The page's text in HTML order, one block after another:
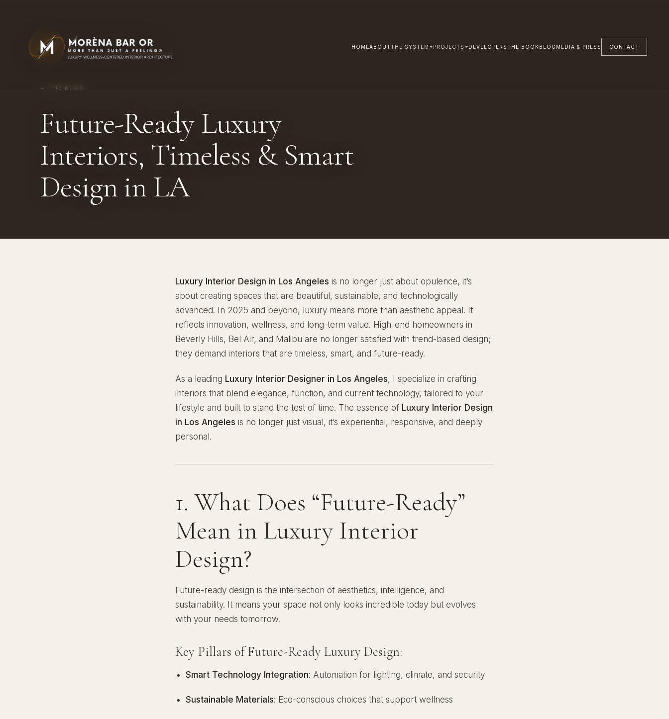
HOMEABOUTTHE SYSTEM PROJECTS DEVELOPERSTHE BOOKBLOG MEDIA & PRESS CONTACT
← THE BLOG
Future-Ready Luxury
Interiors, Timeless & Smart
Design in LA
Luxury Interior Design in Los Angeles is no longer just about opulence, it’s
about creating spaces that are beautiful, sustainable, and technologically
advanced. In 2025 and beyond, luxury means more than aesthetic appeal. It
reflects innovation, wellness, and long-term value. High-end homeowners in
Beverly Hills, Bel Air, and Malibu are no longer satisfied with trend-based design;
they demand interiors that are timeless, smart, and future-ready.
As a leading Luxury Interior Designer in Los Angeles, I specialize in crafting
interiors that blend elegance, function, and current technology, tailored to your
lifestyle and built to stand the test of time. The essence of Luxury Interior Design
in Los Angeles is no longer just visual, it’s experiential, responsive, and deeply
personal.
1. What Does “Future-Ready”
Mean in Luxury Interior
Design?
Future-ready design is the intersection of aesthetics, intelligence, and
sustainability. It means your space not only looks incredible today but evolves
with your needs tomorrow.
Key Pillars of Future-Ready Luxury Design:
Smart Technology Integration: Automation for lighting, climate, and security
Sustainable Materials: Eco-conscious choices that support wellness